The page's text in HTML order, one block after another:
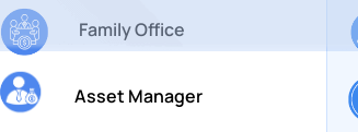
Family Office
Asset Manager